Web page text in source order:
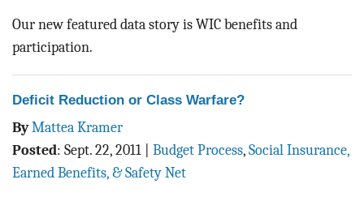
ACT
CONTACT
Our new featured data story is WIC benefits and
participation.
Deficit Reduction or Class Warfare?
ByMattea Kramer
Posted: Sept. 22, 2011 Budget Process, Social Insurance,
Earned Benefits, & Safety Net